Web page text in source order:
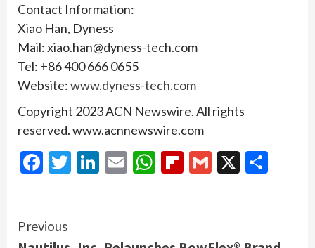
Contact Information:
Xiao Han, Dyness
Mail: xiao.han@dyness-tech.com
Tel: +86 400 666 0655
Website:www.dyness-tech.com
Copyright 2023 ACN Newswire. All rights
reserved. www.acnnewswire.com
Facebook
Twitter
LinkedIn
EmailWhatsApp
Flipboard
Gmail
X
Continue
Previous